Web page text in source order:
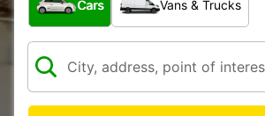
Cars Vans & Trucks